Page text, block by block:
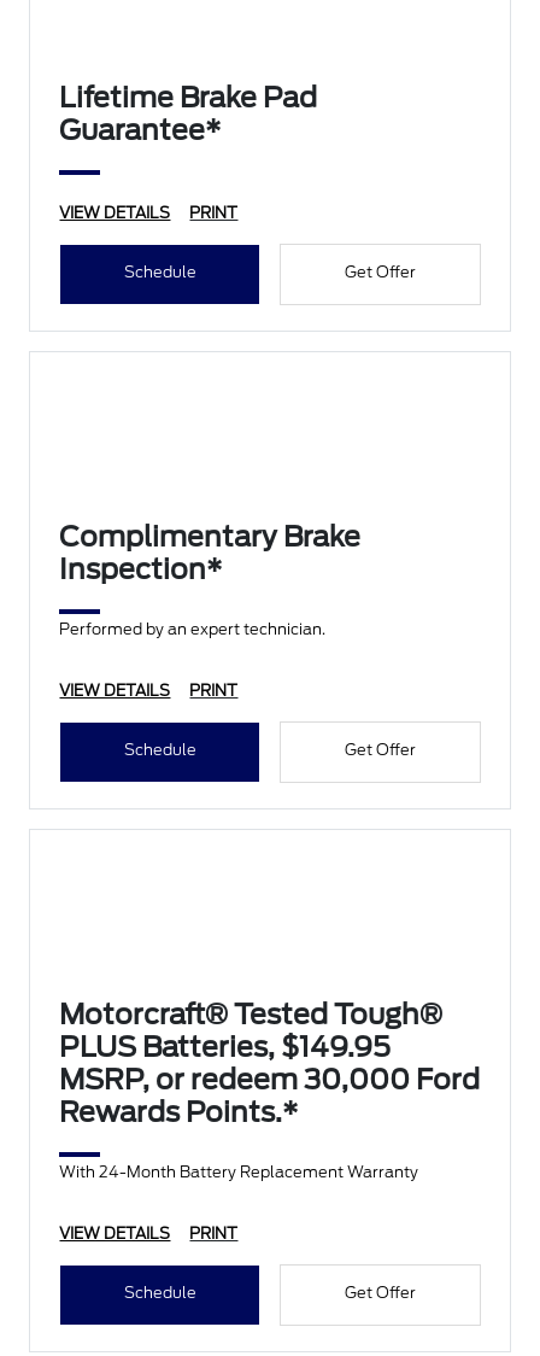
Lifetime Brake Pad
Guarantee*
VIEW DETAILS PRINT
Schedule Get Offer
Complimentary Brake
Inspection*
Performed by an expert technician.
VIEW DETAILS PRINT
Schedule Get Offer
Motorcraft® Tested Tough®
PLUS Batteries, $149.95
MSRP, or redeem 30,000 Ford
Rewards Points.*
With 24-Month Battery Replacement Warranty
VIEW DETAILS PRINT
Schedule Get Offer